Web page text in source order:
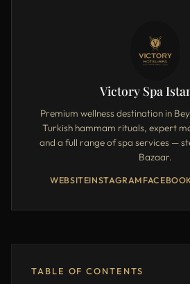
Victory Spa
Premium wellness destination in
Turkish hammam rituals, expert
and a full range of spa services —
Bazaar.
WEBSITEINSTAGRAM
TABLE OF CONTENTS